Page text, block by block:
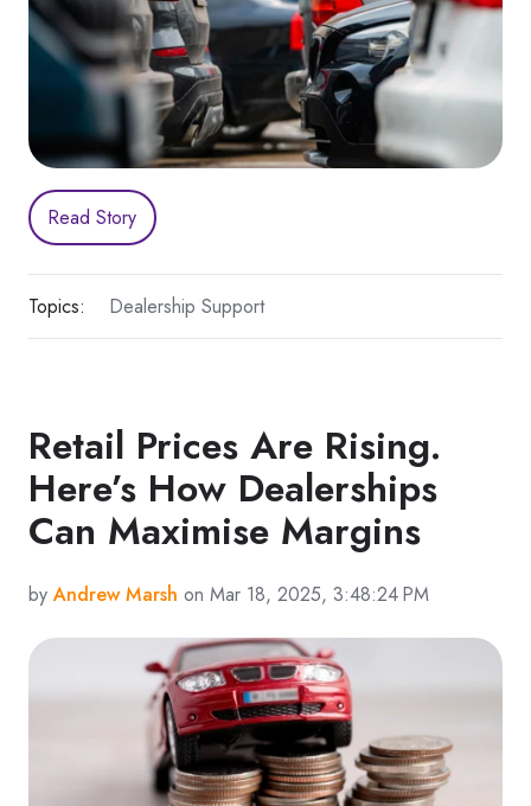
Read Story
Topics: Dealership Support
Retail Prices Are Rising.
Here’s How Dealerships
Can Maximise Margins
by Andrew Marsh on Mar 18, 2025, 3:48:24 PM